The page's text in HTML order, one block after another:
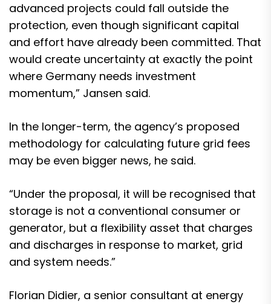
advanced projects could fall outside the
protection, even though significant capital
and effort have already been committed. That
would create uncertainty at exactly the point
where Germany needs investment
momentum,” Jansen said.
In the longer-term, the agency’s proposed
methodology for calculating future grid fees
may be even bigger news, he said.
“Under the proposal, it will be recognised that
storage is not a conventional consumer or
generator, but a flexibility asset that charges
and discharges in response to market, grid
and system needs.”
Florian Didier, a senior consultant at energy